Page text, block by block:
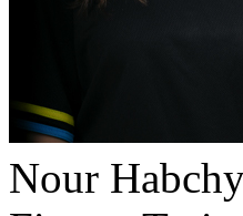
Nour